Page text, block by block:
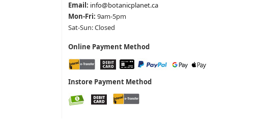
Email: info@botanicplanet.ca
Mon-Fri: 9am-5pm
Sat-Sun: Closed
Online Payment Method
Instore Payment Method